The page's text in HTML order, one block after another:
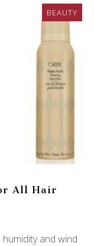
BEAUTY
All Hair
and wind